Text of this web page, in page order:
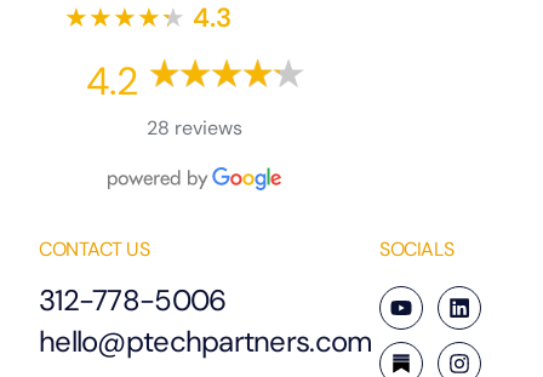
★★★★★
★ 4.3
4.2
28 reviews
CONTACT US
312-778-5006
hello@ptechpartners.com
SOCIALS